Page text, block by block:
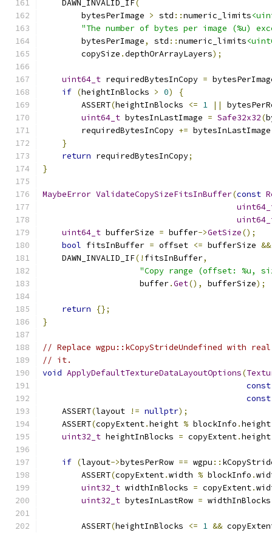
    DAWN_INVALID_IF
(
        bytesPerImage
> std ::numeric_limits
"The number of bytes per image (%u)
        bytesPerImage
, std ::numeric_limits
        copySize
.depthOrArrayLayers);
uint64_t requiredBytesInCopy =
if (heightInBlocks > 0)
{
        ASSERT
(heightInBlocks <= 1 ||
uint64_t bytesInLastImage = Safe32x32(
        requiredBytesInCopy
+= bytesInLastImage
}
return requiredBytesInCopy;
}
MaybeError ValidateCopySizeFitsInBuffer(const
uint64_t bufferSize = buffer->GetSize();
bool fitsInBuffer = offset <= bufferSize &&
    DAWN_INVALID_IF
(! fitsInBuffer,
"Copy range (offset: %u,
                    buffer
.Get(), bufferSize);
return
{};
}
// Replace wgpu::kCopyStrideUndefined with
// it.
void ApplyDefaultTextureDataLayoutOptions(
const
const
    ASSERT
(layout != nullptr);
    ASSERT
(copyExtent.height % blockInfo .
uint32_t heightInBlocks = copyExtent.
if (layout->bytesPerRow == wgpu ::
        ASSERT
(copyExtent.width % blockInfo .
uint32_t widthInBlocks = copyExtent.
uint32_t bytesInLastRow =
        ASSERT
(heightInBlocks <= 1 &&